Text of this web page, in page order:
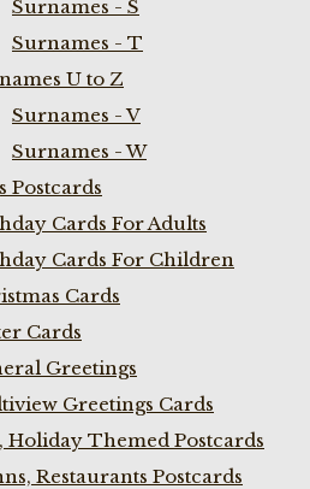
Surnames - S
Surnames - T
U to Z
Surnames - V
Surnames - W
Postcards
Cards For Adults
Cards For Children
Cards
Cards
Greetings
Greetings Cards
Holiday Themed Postcards
Restaurants Postcards